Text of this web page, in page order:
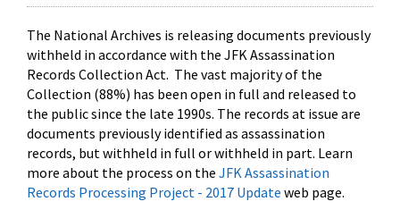
The National Archives is releasing documents previously
withheld in accordance with the JFK Assassination
Records Collection Act. The vast majority of the
Collection (88%) has been open in full and released to
the public since the late 1990s. The records at issue are
documents previously identified as assassination
records, but withheld in full or withheld in part. Learn
more about the process on the JFK Assassination
Records Processing Project - 2017 Update web page.